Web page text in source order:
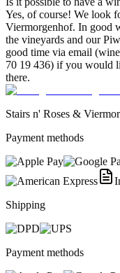
Yes, of course! We look
Viermorgenhof. In good
the vineyards and our
good time via email
70 19 436) if you would
there.
Stairs n' Roses &
Payment methods
Shipping
Payment methods